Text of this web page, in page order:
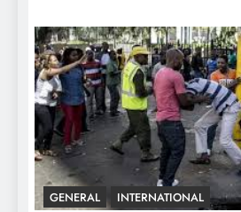
GENERAL INTERNATIONAL